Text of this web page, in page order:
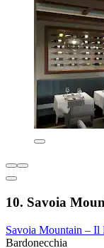
10. Savoia
Savoia Mountain – Il
Bardonecchia